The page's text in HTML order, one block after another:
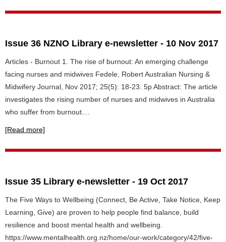
Issue 36 NZNO Library e-newsletter - 10 Nov 2017
Articles - Burnout 1. The rise of burnout: An emerging challenge
facing nurses and midwives Fedele, Robert Australian Nursing &
Midwifery Journal, Nov 2017; 25(5): 18-23. 5p Abstract: The article
investigates the rising number of nurses and midwives in Australia
who suffer from burnout....
[Read more]
Issue 35 Library e-newsletter - 19 Oct 2017
The Five Ways to Wellbeing (Connect, Be Active, Take Notice, Keep
Learning, Give) are proven to help people find balance, build
resilience and boost mental health and wellbeing.
https://www.mentalhealth.org.nz/home/our-work/category/42/five-